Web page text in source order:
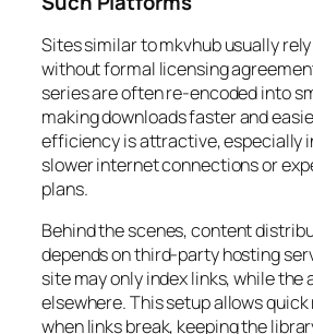
Sites similar to mkvhub usually
without formal licensing
series are often re-encoded into
making downloads faster and
efficiency is attractive, especially
slower internet connections or
plans.
Behind the scenes, content
depends on third-party hosting
site may only index links, while the
elsewhere. This setup allows
when links break, keeping the